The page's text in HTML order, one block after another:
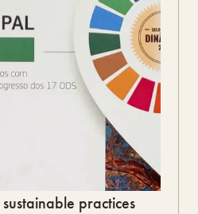
practices